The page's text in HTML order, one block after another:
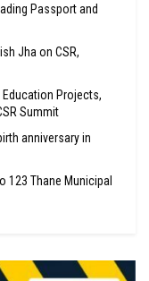
Passport and
Jha on CSR,
Education Projects,
Summit
anniversary in
123 Thane Municipal